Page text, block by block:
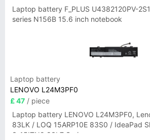
Laptop battery F_PLUS U4382120PV-
series N156B 15.6 inch notebook
Laptop battery
LENOVO L24M3PF0
£ 47 / piece
Laptop battery LENOVO L24M3PF0,
83LK / LOQ 15ARP10E 83S0 / IdeaPad
3-15ITN9 83L7 Series